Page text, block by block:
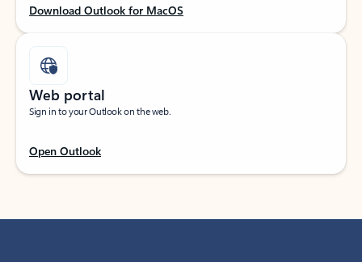
Download Outlook for MacOS
Web portal
Sign in to your Outlook on the web.
Open Outlook